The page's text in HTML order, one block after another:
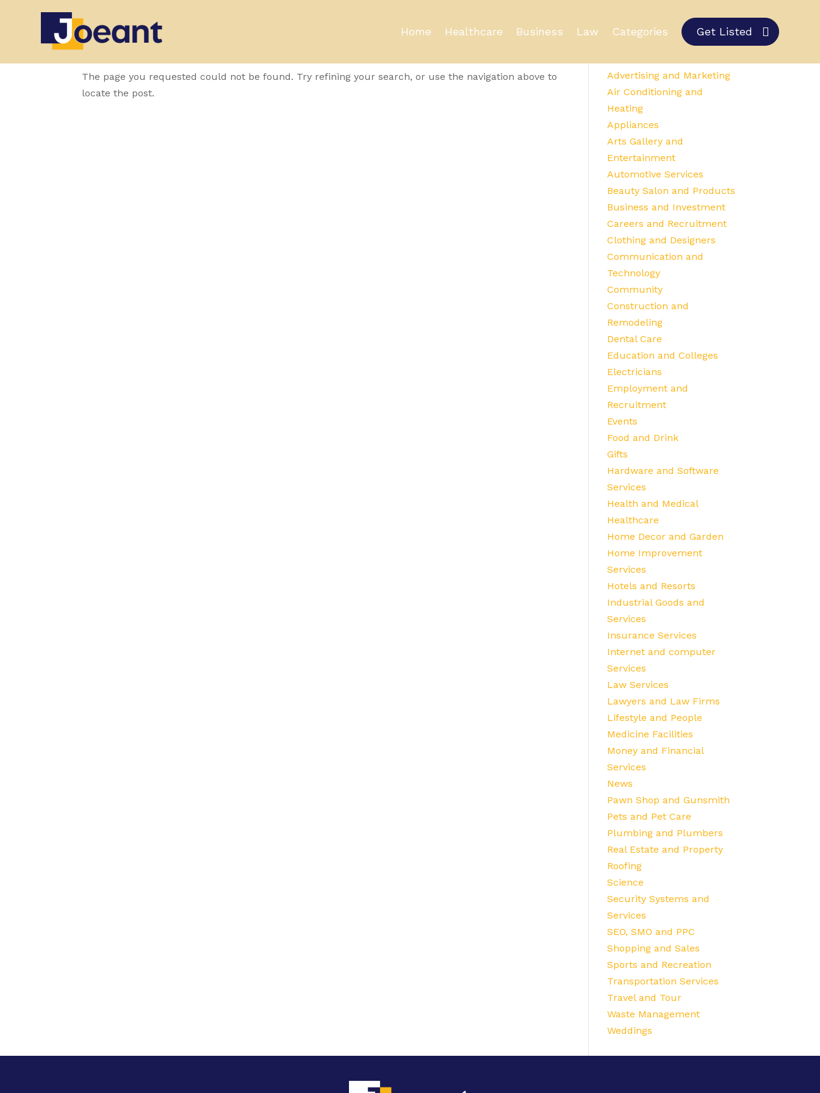
Home Healthcare Business Law Categories Get Listed
No Results Found
The page you requested could not be found. Try refining your search, or use the navigation above to
locate the post.
Category Details
Advertising and Marketing
Air Conditioning and
Heating
Appliances
Arts Gallery and
Entertainment
Automotive Services
Beauty Salon and Products
Business and Investment
Careers and Recruitment
Clothing and Designers
Communication and
Technology
Community
Construction and
Remodeling
Dental Care
Education and Colleges
Electricians
Employment and
Recruitment
Events
Food and Drink
Gifts
Hardware and Software
Services
Health and Medical
Healthcare
Home Decor and Garden
Home Improvement
Services
Hotels and Resorts
Industrial Goods and
Services
Insurance Services
Internet and computer
Services
Law Services
Lawyers and Law Firms
Lifestyle and People
Medicine Facilities
Money and Financial
Services
News
Pawn Shop and Gunsmith
Pets and Pet Care
Plumbing and Plumbers
Real Estate and Property
Roofing
Science
Security Systems and
Services
SEO, SMO and PPC
Shopping and Sales
Sports and Recreation
Transportation Services
Travel and Tour
Waste Management
Weddings